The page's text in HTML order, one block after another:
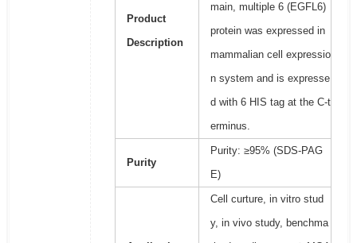
Product
Description
main, multiple 6 (EGFL6)
protein was expressed in
mammalian cell expressio
n system and is expresse
d with 6 HIS tag at the C-t
erminus.
Purity
Purity: ≥95% (SDS-PAG
E)
Cell curture, in vitro stud
y, in vivo study, benchma